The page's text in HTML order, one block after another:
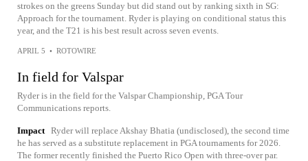
strokes on the greens Sunday but did stand out by ranking sixth in SG:
Approach for the tournament. Ryder is playing on conditional status this
year, and the T21 is his best result across seven events.
APRIL 5 • ROTOWIRE
In field for Valspar
Ryder is in the field for the Valspar Championship, PGA Tour
Communications reports.
Impact Ryder will replace Akshay Bhatia (undisclosed), the second time
he has served as a substitute replacement in PGA tournaments for 2026.
The former recently finished the Puerto Rico Open with three-over par.